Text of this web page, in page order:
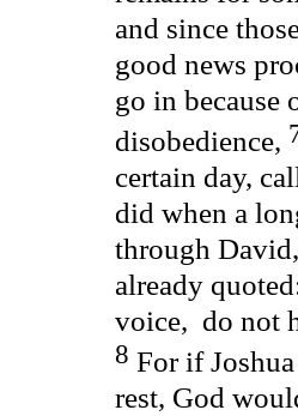
and since
good news
go in because
disobedience,
certain day,
did when a
through
already
voice, do not
8For if
rest, God